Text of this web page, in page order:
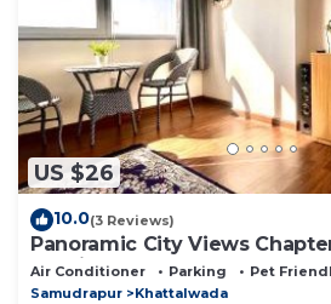
US $26
10.0(3 Reviews)
Panoramic City Views
Studio Apartment
Air Conditioner Parking
Pet
Samudrapur
Khattalwada